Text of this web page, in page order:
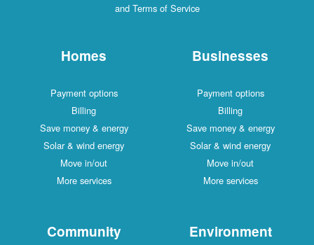
and Terms of Service
Homes
Payment options
Billing
Save money & energy
Solar & wind energy
Move in/out
More services
Businesses
Payment options
Billing
Save money & energy
Solar & wind energy
Move in/out
More services
Community Environment